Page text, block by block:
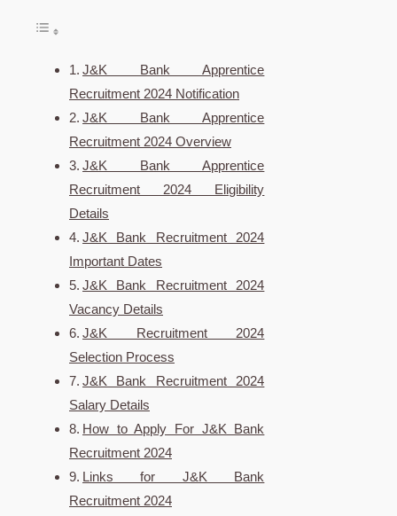
J&K Bank Apprentice
Recruitment 2024 Notification
J&K Bank Apprentice
Recruitment 2024 Overview
J&K Bank Apprentice
Recruitment 2024 Eligibility
Details
J&K Bank Recruitment 2024
Important Dates
J&K Bank Recruitment 2024
Vacancy Details
J&K Recruitment 2024
Selection Process
J&K Bank Recruitment 2024
Salary Details
How to Apply For J&K Bank
Recruitment 2024
Links for J&K Bank
Recruitment 2024